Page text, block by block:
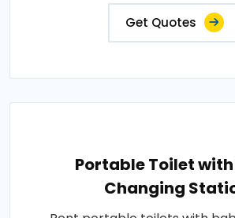
Get Quotes
Portable Toilet
Changing